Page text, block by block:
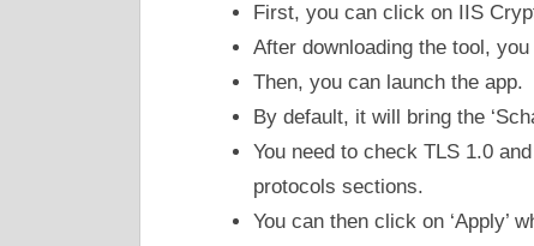
First, you can click on IIS
After downloading the tool,
Then, you can launch the app.
By default, it will bring the
You need to check TLS 1.0
protocols sections.
You can then click on ‘Apply’